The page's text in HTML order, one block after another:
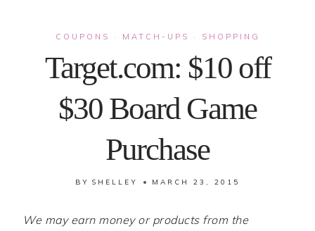
COUPONS · MATCH-UPS · SHOPPING
Target.com: $10 off
$30 Board Game
Purchase
BY SHELLEY MARCH 23, 2015
We may earn money or products from the